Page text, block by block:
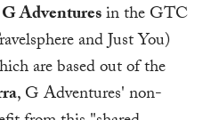
G Adventuresin the GTC
and Just You)
are based out of the
, G Adventures' non-